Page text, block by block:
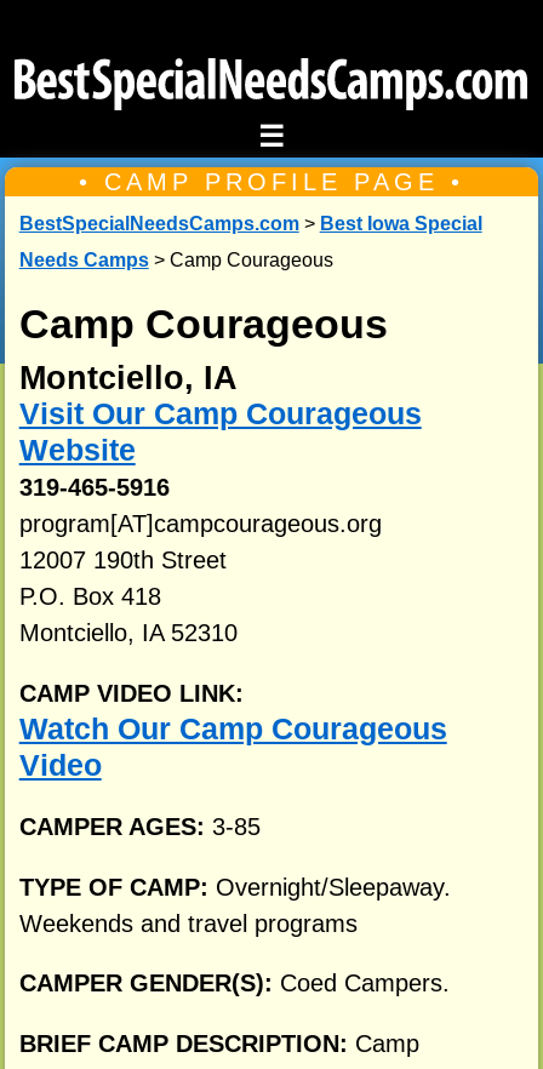
☰
• CAMP PROFILE PAGE •
BestSpecialNeedsCamps.com> Best Iowa Special
Needs Camps> Camp Courageous
Camp Courageous
Montciello, IA
Visit Our Camp Courageous
Website
319-465-5916
program[AT]campcourageous.org
12007 190th Street
P.O. Box 418
Montciello, IA 52310
CAMP VIDEO LINK:
Watch Our Camp Courageous
Video
CAMPER AGES: 3-85
TYPE OF CAMP: Overnight/Sleepaway.
Weekends and travel programs
CAMPER GENDER(S): Coed Campers.
BRIEF CAMP DESCRIPTION: Camp